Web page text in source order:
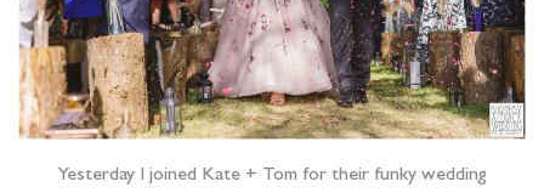
Yesterday I joined Kate + Tom for their funky wedding